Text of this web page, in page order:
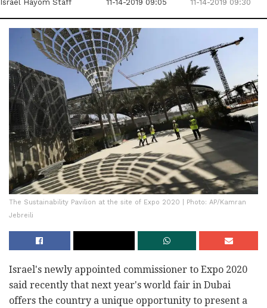
Israel Hayom Staff
11-14-2019 09:05
11-14-2019 09:30
The Sustainability Pavilion at the site of Expo 2020 | Photo: AP/Kamran
Jebreili
Israel's newly appointed commissioner to Expo 2020
said recently that next year's world fair in Dubai
offers the country a unique opportunity to present a